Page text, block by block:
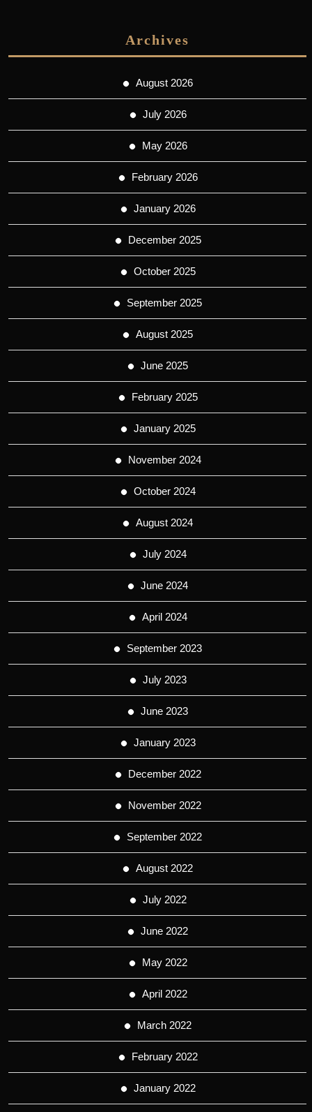
Archives
August 2026
July 2026
May 2026
February 2026
January 2026
December 2025
October 2025
September 2025
August 2025
June 2025
February 2025
January 2025
November 2024
October 2024
August 2024
July 2024
June 2024
April 2024
September 2023
July 2023
June 2023
January 2023
December 2022
November 2022
September 2022
August 2022
July 2022
June 2022
May 2022
April 2022
March 2022
February 2022
January 2022